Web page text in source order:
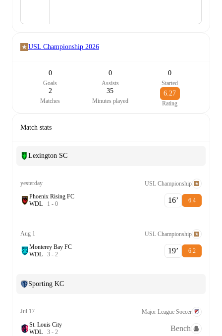
USL Championship 2026
0
Goals
0
Assists
0
Started
2
Matches
35
Minutes played
6.27
Rating
Match stats
Lexington SC
yesterday
USL Championship
Phoenix Rising FC
WDL 1 - 0 16‎’‎ 6.4
Aug 1
USL Championship
Monterey Bay FC
WDL 3 - 2 19‎’‎ 6.2
Sporting KC
Jul 17
Major League Soccer
St. Louis City
WDL 3 - 2 Bench